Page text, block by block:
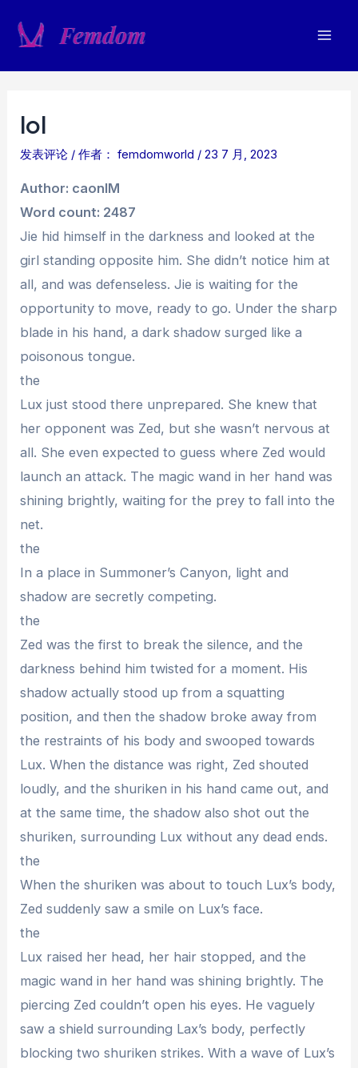
lol
发表评论 / 作者： femdomworld /23 7 月, 2023
Author: caonIM
Word count: 2487
Jie hid himself in the darkness and looked at the
girl standing opposite him. She didn’t notice him at
all, and was defenseless. Jie is waiting for the
opportunity to move, ready to go. Under the sharp
blade in his hand, a dark shadow surged like a
poisonous tongue.
the
Lux just stood there unprepared. She knew that
her opponent was Zed, but she wasn’t nervous at
all. She even expected to guess where Zed would
launch an attack. The magic wand in her hand was
shining brightly, waiting for the prey to fall into the
net.
the
In a place in Summoner’s Canyon, light and
shadow are secretly competing.
the
Zed was the first to break the silence, and the
darkness behind him twisted for a moment. His
shadow actually stood up from a squatting
position, and then the shadow broke away from
the restraints of his body and swooped towards
Lux. When the distance was right, Zed shouted
loudly, and the shuriken in his hand came out, and
at the same time, the shadow also shot out the
shuriken, surrounding Lux without any dead ends.
the
When the shuriken was about to touch Lux’s body,
Zed suddenly saw a smile on Lux’s face.
the
Lux raised her head, her hair stopped, and the
magic wand in her hand was shining brightly. The
piercing Zed couldn’t open his eyes. He vaguely
saw a shield surrounding Lax’s body, perfectly
blocking two shuriken strikes. With a wave of Lux’s